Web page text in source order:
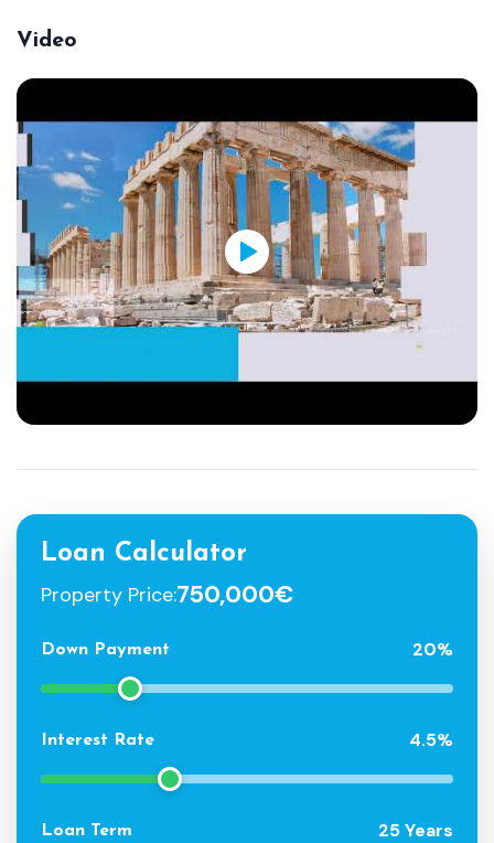
Video
Loan Calculator
Property Price:750,000€
Down Payment 20%
Interest Rate 4.5%
Loan Term 25 Years